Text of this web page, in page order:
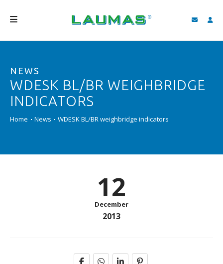
PRODUCTS
SERVICES
BLOG
NEWS
WDESK BL/BR WEIGHBRIDGE
INDICATORS
Home News WDESK BL/BR weighbridge indicators
12
December
2013